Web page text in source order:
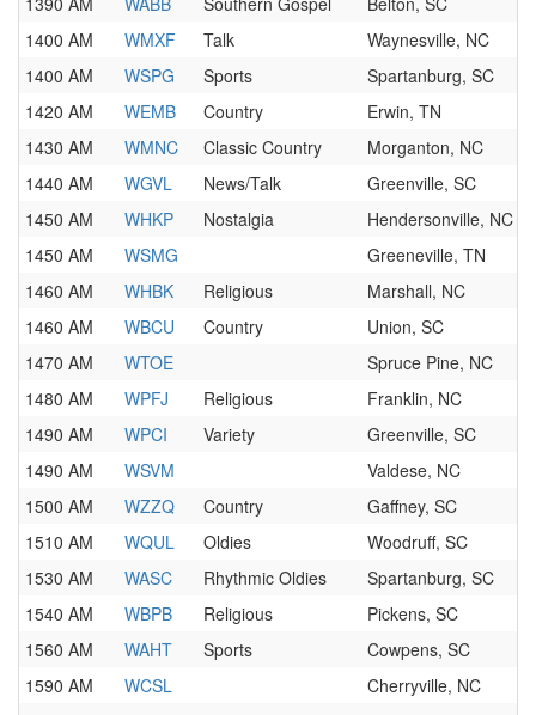
1400 AM
WMXF Talk
Waynesville, NC
1400 AM
WSPG Sports
Spartanburg, SC
1420 AM
WEMB Country
Erwin, TN
1430 AM
WMNC Classic Country
Morganton, NC
1440 AM
WGVL News/Talk
Greenville, SC
1450 AM
WHKP Nostalgia
Hendersonville, NC
1450 AM
WSMG
Greeneville, TN
1460 AM
WHBK Religious
Marshall, NC
1460 AM
WBCU Country
Union, SC
1470 AM
WTOE
Spruce Pine, NC
1480 AM
WPFJ Religious
Franklin, NC
1490 AM
WPCI Variety
Greenville, SC
1490 AM
WSVM
Valdese, NC
1500 AM
WZZQ Country
Gaffney, SC
1510 AM
WQUL Oldies
Woodruff, SC
1530 AM
WASC Rhythmic Oldies
Spartanburg, SC
1540 AM
WBPB Religious
Pickens, SC
1560 AM
WAHT Sports
Cowpens, SC
1590 AM
WCSL
Cherryville, NC